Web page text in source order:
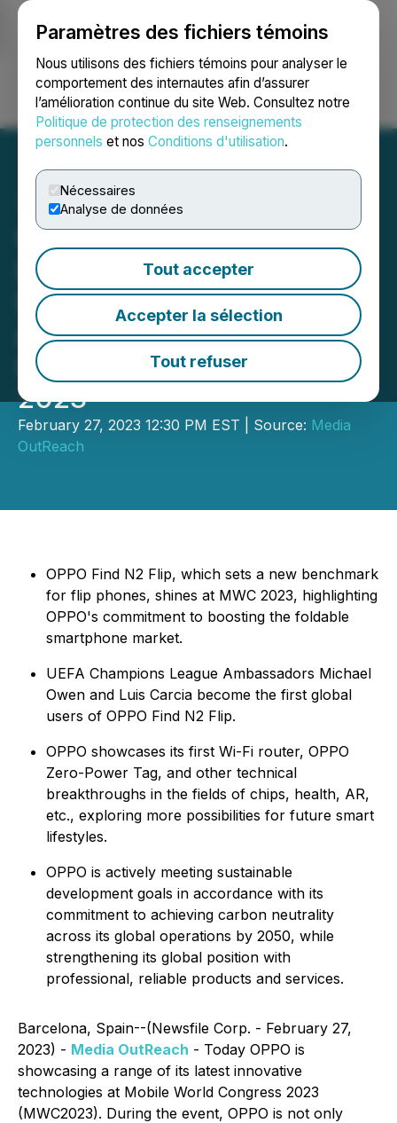
Paramètres des fichiers témoins
Nous utilisons des fichiers témoins pour analyser le
comportement des internautes afin d’assurer
l’amélioration continue du site Web. Consultez notre
Politique de protection des renseignements
personnels et nos Conditions d'utilisation.
Nécessaires
Analyse de données
Tout accepter
Accepter la sélection
Tout refuser
Ouvrir une session Recherche English
OPPO Showcases its
Latest Flagship Foldable
Smartphone Find N2 Flip
and A Series of Smart
Living Innovations at MWC
2023
February 27, 2023 12:30 PM EST | Source: Media
OutReach
OPPO Find N2 Flip, which sets a new benchmark
for flip phones, shines at MWC 2023, highlighting
OPPO's commitment to boosting the foldable
smartphone market.
UEFA Champions League Ambassadors Michael
Owen and Luis Carcia become the first global
users of OPPO Find N2 Flip.
OPPO showcases its first Wi-Fi router, OPPO
Zero-Power Tag, and other technical
breakthroughs in the fields of chips, health, AR,
etc., exploring more possibilities for future smart
lifestyles.
OPPO is actively meeting sustainable
development goals in accordance with its
commitment to achieving carbon neutrality
across its global operations by 2050, while
strengthening its global position with
professional, reliable products and services.
Barcelona, Spain--(Newsfile Corp. - February 27,
2023) - Media OutReach - Today OPPO is
showcasing a range of its latest innovative
technologies at Mobile World Congress 2023
(MWC2023). During the event, OPPO is not only